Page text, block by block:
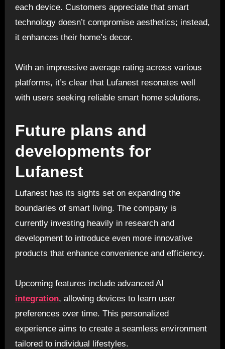
each device. Customers appreciate that smart
technology doesn’t compromise aesthetics; instead,
it enhances their home’s decor.
With an impressive average rating across various
platforms, it’s clear that Lufanest resonates well
with users seeking reliable smart home solutions.
Future plans and
developments for
Lufanest
Lufanest has its sights set on expanding the
boundaries of smart living. The company is
currently investing heavily in research and
development to introduce even more innovative
products that enhance convenience and efficiency.
Upcoming features include advanced AI
integration, allowing devices to learn user
preferences over time. This personalized
experience aims to create a seamless environment
tailored to individual lifestyles.